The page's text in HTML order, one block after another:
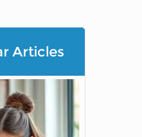
Articles